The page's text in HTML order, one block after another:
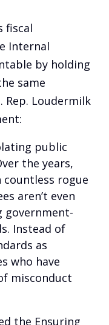
fiscal
Internal
by holding
same
Rep. Loudermilk
public
the years,
countless rogue
aren’t even
government-
Instead of
as
who have
misconduct
the Ensuring